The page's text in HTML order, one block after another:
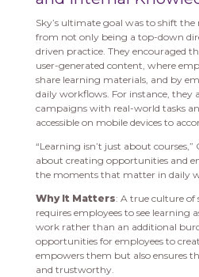
Sky’s ultimate goal was to shift
from not only being a top-down
driven practice. They encouraged
user-generated content, where
share learning materials, and by
daily workflows. For instance, they
campaigns with real-world tasks
accessible on mobile devices to
“Learning isn’t just about courses,”
about creating opportunities and
the moments that matter in daily
Why It Matters: A true culture of
requires employees to see learning
work rather than an additional
opportunities for employees to
empowers them but also ensures
and trustworthy.